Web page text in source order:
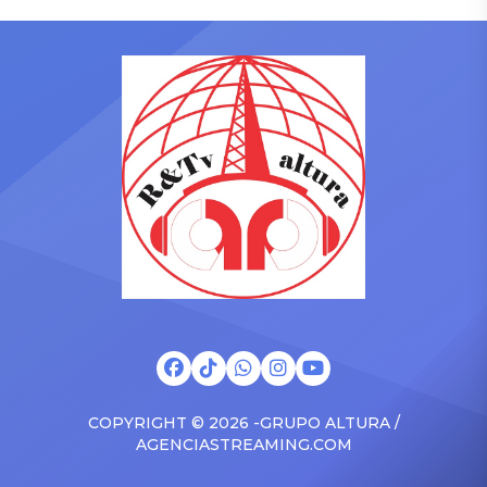
singing along with his kids
Drizzy anthems, and
surprised the family with a
brand new Escalade SUV.
Drake was in the backseat
rapping along to […]
on Friday, June 12, when
with the Vanguard Award
at The Connie Orlando
Foundation Presents Black
Women in Music Dinner.
The event, now in its
second year, is being […]
COPYRIGHT © 2026 -GRUPO ALTURA /
AGENCIASTREAMING.COM